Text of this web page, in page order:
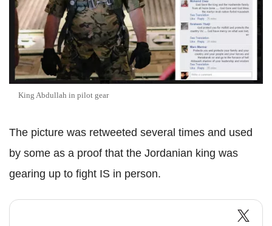
King Abdullah in pilot gear
The picture was retweeted several times and used
by some as a proof that the Jordanian king was
gearing up to fight IS in person.